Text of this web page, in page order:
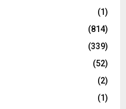
(1)
(814)
(339)
(52)
(2)
(1)